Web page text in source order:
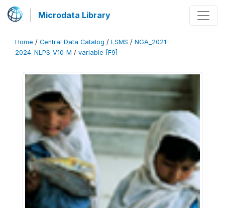
Microdata Library
Home / Central Data Catalog / LSMS / NGA_2021-
2024_NLPS_V10_M / variable [F9]